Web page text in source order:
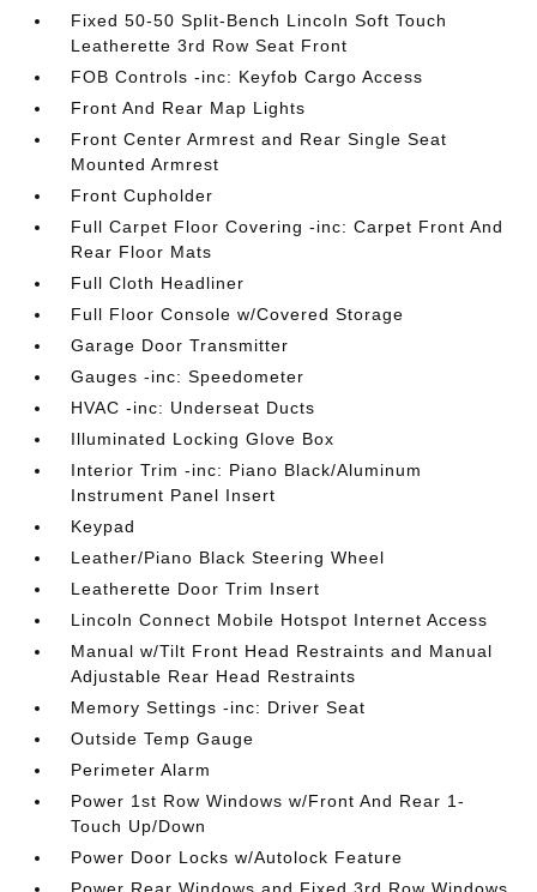
Fixed 50-50 Split-Bench Lincoln Soft Touch
Leatherette 3rd Row Seat Front
FOB Controls -inc: Keyfob Cargo Access
Front And Rear Map Lights
Front Center Armrest and Rear Single Seat
Mounted Armrest
Front Cupholder
Full Carpet Floor Covering -inc: Carpet Front And
Rear Floor Mats
Full Cloth Headliner
Full Floor Console w/Covered Storage
Garage Door Transmitter
Gauges -inc: Speedometer
HVAC -inc: Underseat Ducts
Illuminated Locking Glove Box
Interior Trim -inc: Piano Black/Aluminum
Instrument Panel Insert
Keypad
Leather/Piano Black Steering Wheel
Leatherette Door Trim Insert
Lincoln Connect Mobile Hotspot Internet Access
Manual w/Tilt Front Head Restraints and Manual
Adjustable Rear Head Restraints
Memory Settings -inc: Driver Seat
Outside Temp Gauge
Perimeter Alarm
Power 1st Row Windows w/Front And Rear 1-
Touch Up/Down
Power Door Locks w/Autolock Feature
Power Rear Windows and Fixed 3rd Row Windows